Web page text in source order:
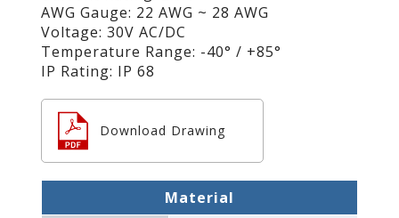
AWG Gauge: 22 AWG ~ 28 AWG
Voltage: 30V AC/DC
Temperature Range: -40° / +85°
IP Rating: IP 68
Download Drawing
Material